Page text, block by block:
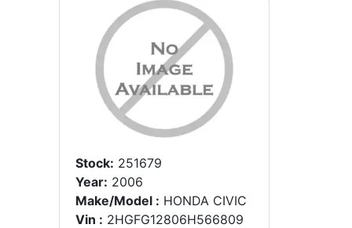
Stock: 251679
Year: 2006
Make/Model : HONDA CIVIC
Vin : 2HGFG12806H566809